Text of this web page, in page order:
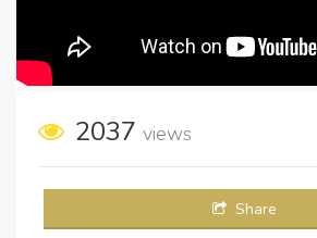
2037 views
Share